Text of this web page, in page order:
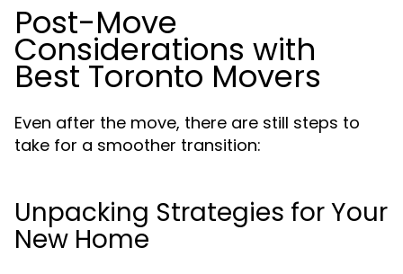
Post-Move
Considerations with
Best Toronto Movers
Even after the move, there are still steps to
take for a smoother transition:
Unpacking Strategies for Your
New Home